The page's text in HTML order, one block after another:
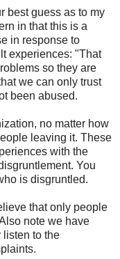
best guess as to my
in that this is a
in response to
experiences: "That
so they are
we can only trust
been abused.
no matter how
leaving it. These
with the
You
is disgruntled.
that only people
note we have
listen to the